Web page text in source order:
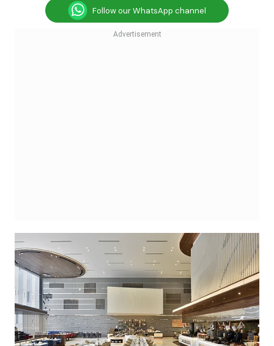
Follow our WhatsApp channel